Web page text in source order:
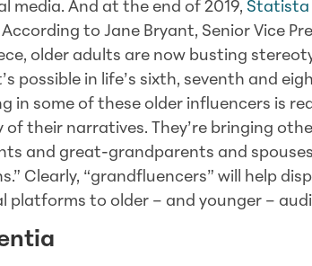
media. And at the end of 2019, Statista
to Jane Bryant, Senior Vice
older adults are now busting
possible in life’s sixth, seventh and
in some of these older influencers is
of their narratives. They’re bringing
and great-grandparents and
Clearly, “grandfluencers” will help
platforms to older – and younger –